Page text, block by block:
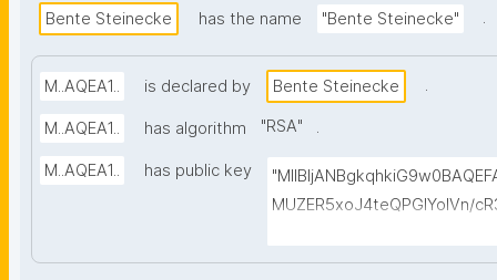
Bente Steinecke has the name "Bente Steinecke" .
M..AQEA1.. is declared by Bente Steinecke .
M..AQEA1.. has algorithm "RSA" .
M..AQEA1.. has public key
MUZER5xoJ4teQPGlYolVn/